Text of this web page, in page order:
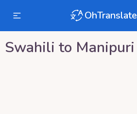
OhTranslate
Swahili to Manipuri